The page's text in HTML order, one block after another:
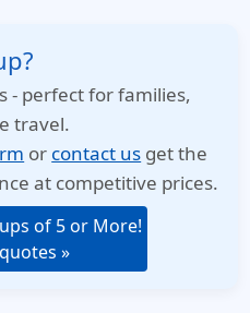
- perfect for families,
travel.
or contact us get the
at competitive prices.
of 5 or More!
»